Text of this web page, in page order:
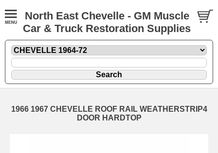
North East Chevelle - GM Muscle
Car & Truck Restoration Supplies
1966 1967 CHEVELLE ROOF RAIL WEATHERSTRIP4
DOOR HARDTOP